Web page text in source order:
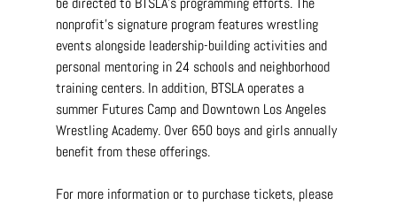
nonprofit’s signature program features wrestling
events alongside leadership-building activities and
personal mentoring in 24 schools and neighborhood
training centers. In addition, BTSLA operates a
summer Futures Camp and Downtown Los Angeles
Wrestling Academy. Over 650 boys and girls annually
benefit from these offerings.
For more information or to purchase tickets, please